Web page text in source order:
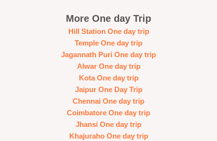
More One day Trip
Hill Station One day trip
Temple One day trip
Jagannath Puri One day trip
Alwar One day trip
Kota One day trip
Jaipur One Day Trip
Chennai One day trip
Coimbatore One day trip
Jhansi One day trip
Khajuraho One day trip